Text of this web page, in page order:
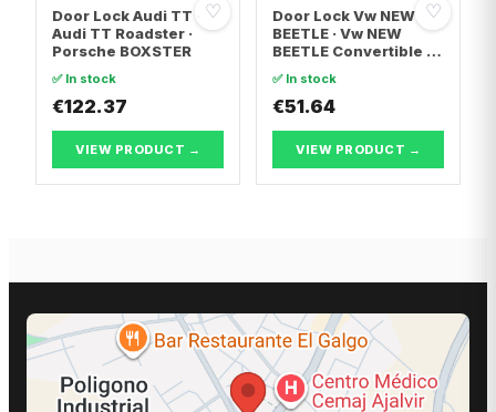
♡
Door Lock Audi TT ·
Audi TT Roadster ·
Porsche BOXSTER
✅ In stock
€122.37
VIEW PRODUCT →
♡
Door Lock Vw NEW
BEETLE · Vw NEW
BEETLE Convertible ·
✅ In stock
€51.64
VIEW PRODUCT →